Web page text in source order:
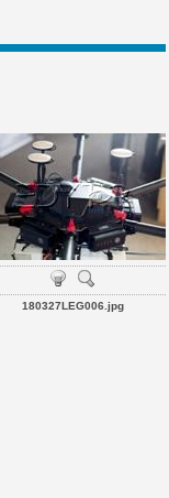
180327LEG006.jpg